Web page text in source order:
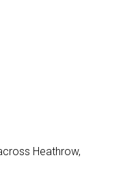
Heathrow,